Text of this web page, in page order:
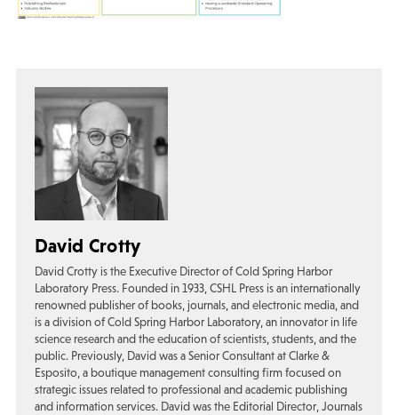
David Crotty
David Crotty is the Executive Director of Cold Spring Harbor
Laboratory Press. Founded in 1933, CSHL Press is an internationally
renowned publisher of books, journals, and electronic media, and
is a division of Cold Spring Harbor Laboratory, an innovator in life
science research and the education of scientists, students, and the
public. Previously, David was a Senior Consultant at Clarke &
Esposito, a boutique management consulting firm focused on
strategic issues related to professional and academic publishing
and information services. David was the Editorial Director, Journals